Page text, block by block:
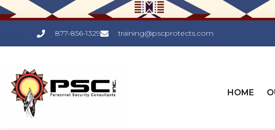
877-856-1329 training@pscprotects.com
HOME